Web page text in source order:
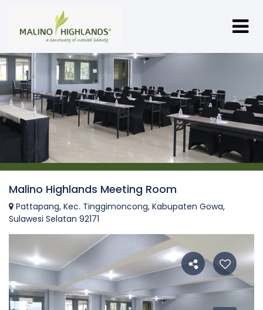
Malino Highlands Meeting Room
Pattapang, Kec. Tinggimoncong, Kabupaten Gowa,
Sulawesi Selatan 92171